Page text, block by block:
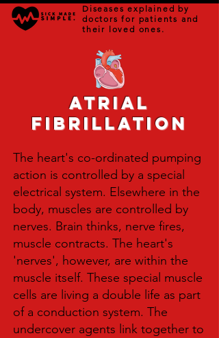
Diseases explained by
doctors for patients and
their loved ones.
The heart's co-ordinated pumping
action is controlled by a special
electrical system. Elsewhere in the
body, muscles are controlled by
nerves. Brain thinks, nerve fires,
muscle contracts. The heart's
'nerves', however, are within the
muscle itself. These special muscle
cells are living a double life as part
of a conduction system. The
undercover agents link together to
Atrial
Fibrillation